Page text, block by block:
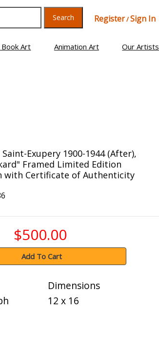
Search Register/Sign In
Book Art Animation Art Our Artists
Exupery 1900-1944 (After),
Framed Limited Edition
with Certificate of Authenticity
$500.00
Add To Cart
Dimensions
12 x 16